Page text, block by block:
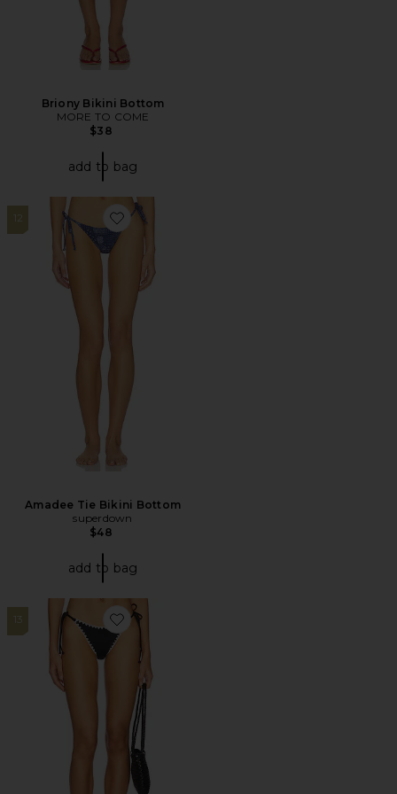
Briony Bikini Bottom
MORE TO COME
$38
add to bag
12
Favorite Amadee Tie Bikini Bottom
Amadee Tie Bikini Bottom
superdown
$48
add to bag
13
Favorite Zahra Bikini Bottom